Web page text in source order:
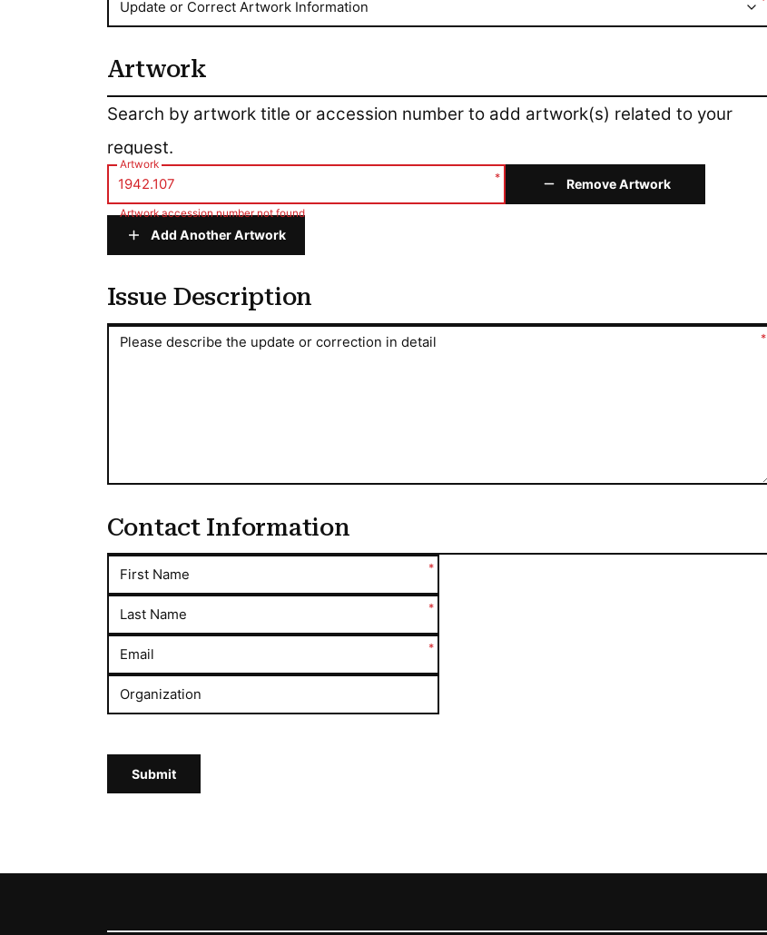
Update or Correct Artwork Information
Artwork
Search by artwork title or accession number to add artwork(s) related to your
request.
Artwork
*
Artwork accession number not found
Remove Artwork
Add Another Artwork
Issue Description
Please describe the update or correction in detail *
Contact Information
First Name *
Last Name *
Email *
Organization
Submit